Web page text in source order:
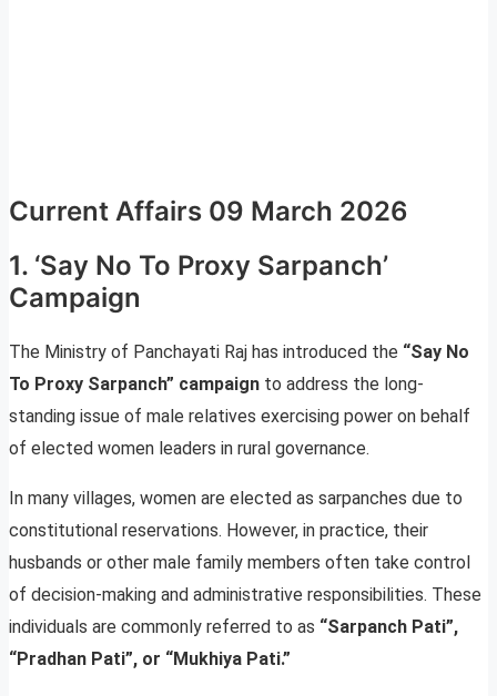
Current Affairs 09 March 2026
1. ‘Say No To Proxy Sarpanch’
Campaign
The Ministry of Panchayati Raj has introduced the “Say No
To Proxy Sarpanch” campaign to address the long-
standing issue of male relatives exercising power on behalf
of elected women leaders in rural governance.
In many villages, women are elected as sarpanches due to
constitutional reservations. However, in practice, their
husbands or other male family members often take control
of decision-making and administrative responsibilities. These
individuals are commonly referred to as “Sarpanch Pati”,
“Pradhan Pati”, or “Mukhiya Pati.”